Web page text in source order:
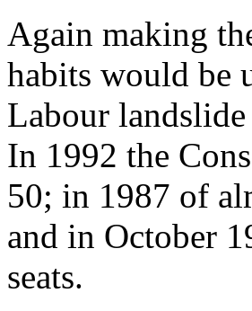
Again making
habits would be
Labour
In 1992 the
50; in 1987 of
and in October
seats.